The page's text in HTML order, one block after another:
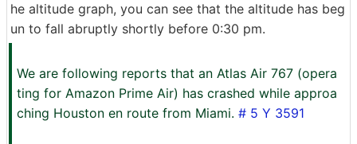
he altitude graph, you can see that the altitude has beg
un to fall abruptly shortly before 0:30 pm.
We are following reports that an Atlas Air 767 (opera
ting for Amazon Prime Air) has crashed while approa
ching Houston en route from Miami. # 5 Y 3591